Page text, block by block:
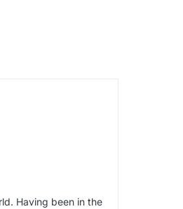
Having been in the